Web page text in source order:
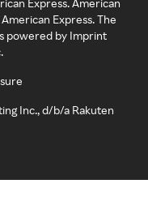
Express. American
Express. The
powered by Imprint
Inc., d/b/a Rakuten